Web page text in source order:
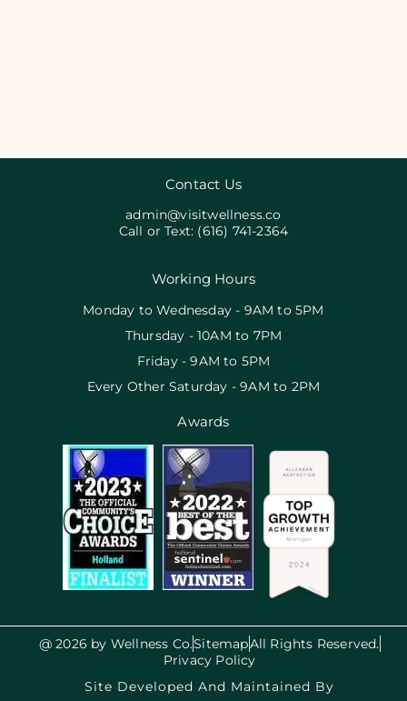
Contact Us
admin@visitwellness.co
Call or Text: (616) 741-2364
Working Hours
Monday to Wednesday - 9AM to 5PM
Thursday - 10AM to 7PM
Friday - 9AM to 5PM
Every Other Saturday - 9AM to 2PM
Awards
@ 2026 by Wellness Co.SitemapAll Rights Reserved.
Privacy Policy
Site Developed And Maintained By